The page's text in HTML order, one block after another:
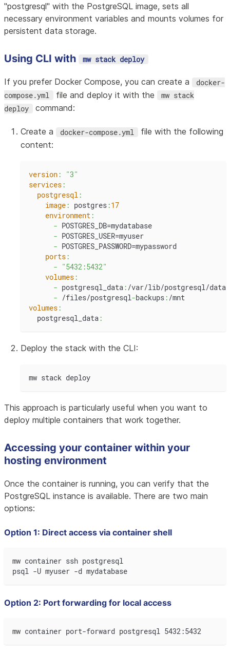
"postgresql" with the PostgreSQL image, sets all
necessary environment variables and mounts volumes for
persistent data storage.
Using CLI with mw stack deploy
If you prefer Docker Compose, you can create a
docker-
compose.yml
file and deploy it with the
mw stack
deploy
command:
Create a docker-compose.yml
file with the following
content:
version :
"3"
services :
postgresql :
image : postgres :17
environment :
- POSTGRES_DB=mydatabase
- POSTGRES_USER=myuser
- POSTGRES_PASSWORD=mypassword
ports :
- "5432:5432"
volumes :
- postgresql_data : /var/lib/postgresql/data
- /files/postgresql-backups : /mnt
volumes :
  postgresql_data
:
Deploy the stack with the CLI:
mw stack deploy
This approach is particularly useful when you want to
deploy multiple containers that work together.
Accessing your container within your
hosting environment
Once the container is running, you can verify that the
PostgreSQL instance is available. There are two main
options:
Option 1: Direct access via container shell
mw container ssh postgresql
psql -U myuser -d mydatabase
Option 2: Port forwarding for local access
mw container port-forward postgresql 5432:5432